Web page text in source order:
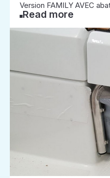
Version FAMILY AVEC
Read more